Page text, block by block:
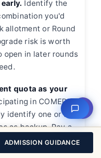
Identify the
you'd
allotment or Round
risk is worth
open in later rounds
quota as your
in COMEDK
identify one or two
as backup. Pay a
at your
before COMEDK
ADMISSION GUIDANCE
⇧